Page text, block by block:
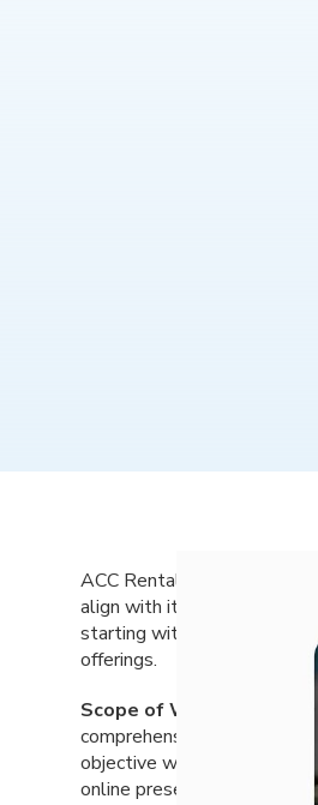
ACC Rental, a trusted
align with its evolving
starting with a name
offerings.
Scope of Work:
Dot The
comprehensive rebranding
objective was to craft a
online presence to attract a